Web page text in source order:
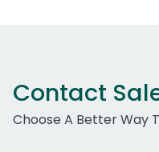
Contact
Choose A Better Way